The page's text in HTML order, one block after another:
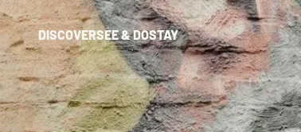
DISCOVERSEE & DOSTAY